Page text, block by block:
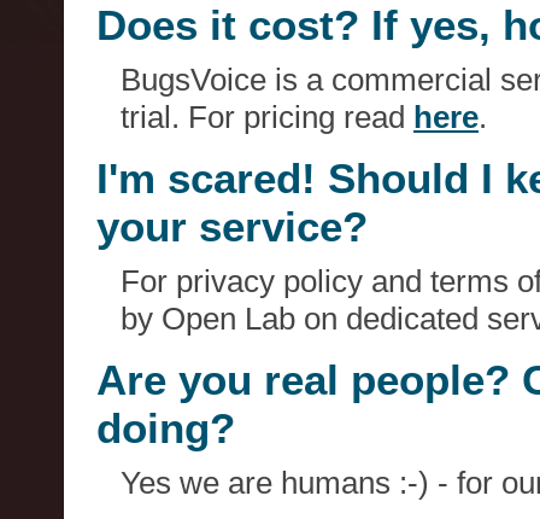
Does it cost? If yes,
BugsVoice is a commercial
trial. For pricing read here.
I'm scared! Should I
your service?
For privacy policy and terms
by Open Lab on dedicated
Are you real people?
doing?
Yes we are humans :-) - for